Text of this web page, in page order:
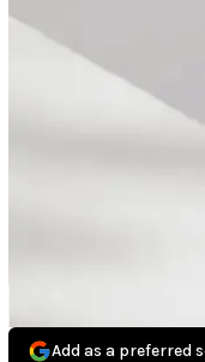
Add as a preferred